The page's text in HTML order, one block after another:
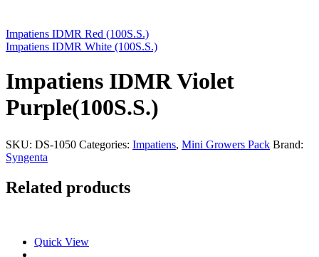
Impatiens IDMR Red (100S.S.)
Impatiens IDMR White (100S.S.)
Impatiens IDMR Violet
Purple(100S.S.)
SKU: DS-1050 Categories: Impatiens, Mini Growers Pack Brand:
Syngenta
Related products
Quick View